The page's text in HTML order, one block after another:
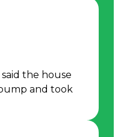
the house
and took